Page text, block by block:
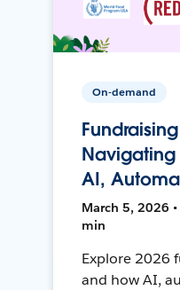
On-demand
Navigating
AI,
March 5, 2026
min
Explore 2026
and how AI,